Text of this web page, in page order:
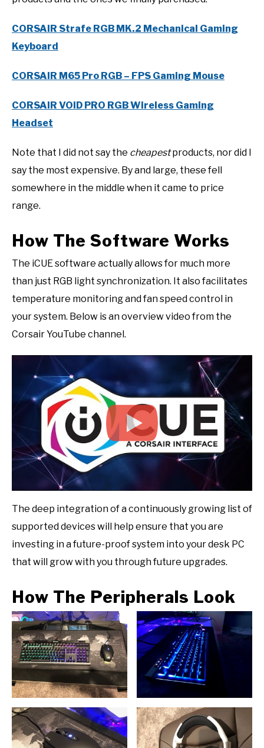
CORSAIR Strafe RGB MK.2 Mechanical Gaming
Keyboard
CORSAIR M65 Pro RGB – FPS Gaming Mouse
CORSAIR VOID PRO RGB Wireless Gaming
Headset
Note that I did not say the cheapestproducts, nor did I
say the most expensive. By and large, these fell
somewhere in the middle when it came to price
range.
How The Software Works
The iCUE software actually allows for much more
than just RGB light synchronization. It also facilitates
temperature monitoring and fan speed control in
your system. Below is an overview video from the
Corsair YouTube channel.
The deep integration of a continuously growing list of
supported devices will help ensure that you are
investing in a future-proof system into your desk PC
that will grow with you through future upgrades.
How The Peripherals Look